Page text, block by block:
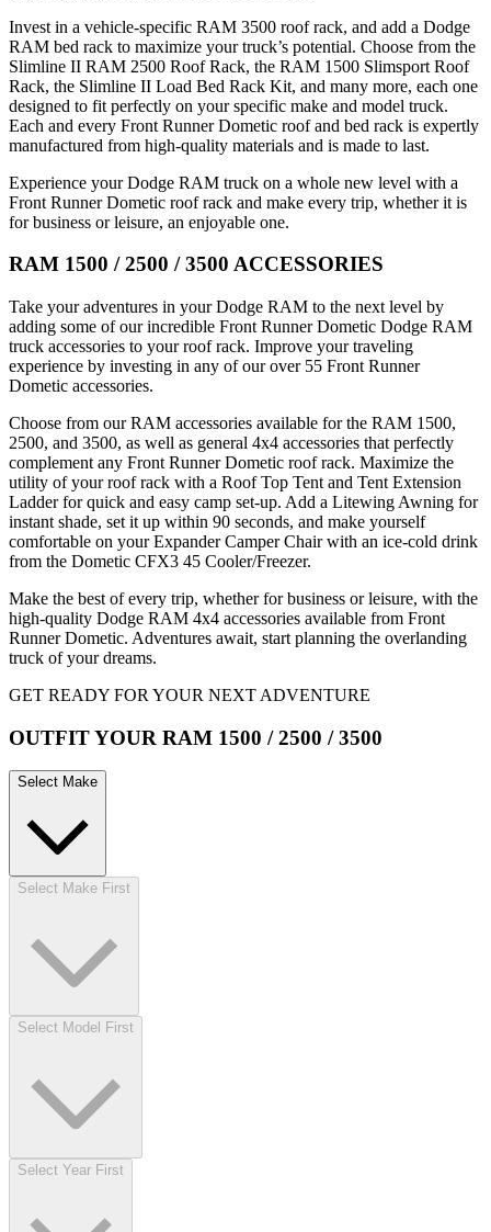
Invest in a vehicle-specific RAM 3500 roof rack, and add a Dodge
RAM bed rack to maximize your truck’s potential. Choose from the
Slimline II RAM 2500 Roof Rack, the RAM 1500 Slimsport Roof
Rack, the Slimline II Load Bed Rack Kit, and many more, each one
designed to fit perfectly on your specific make and model truck.
Each and every Front Runner Dometic roof and bed rack is expertly
manufactured from high-quality materials and is made to last.
Experience your Dodge RAM truck on a whole new level with a
Front Runner Dometic roof rack and make every trip, whether it is
for business or leisure, an enjoyable one.
RAM 1500 / 2500 / 3500 ACCESSORIES
Take your adventures in your Dodge RAM to the next level by
adding some of our incredible Front Runner Dometic Dodge RAM
truck accessories to your roof rack. Improve your traveling
experience by investing in any of our over 55 Front Runner
Dometic accessories.
Choose from our RAM accessories available for the RAM 1500,
2500, and 3500, as well as general 4x4 accessories that perfectly
complement any Front Runner Dometic roof rack. Maximize the
utility of your roof rack with a Roof Top Tent and Tent Extension
Ladder for quick and easy camp set-up. Add a Litewing Awning for
instant shade, set it up within 90 seconds, and make yourself
comfortable on your Expander Camper Chair with an ice-cold drink
from the Dometic CFX3 45 Cooler/Freezer.
Make the best of every trip, whether for business or leisure, with the
high-quality Dodge RAM 4x4 accessories available from Front
Runner Dometic. Adventures await, start planning the overlanding
truck of your dreams.
GET READY FOR YOUR NEXT ADVENTURE
OUTFIT YOUR RAM 1500 / 2500 / 3500
Select Make
Select Make First
Select Model First
Select Year First